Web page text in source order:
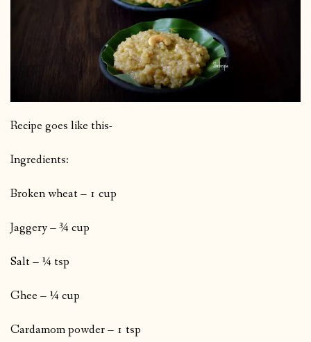
Recipe goes like this-
Ingredients:
Broken wheat – 1 cup
Jaggery – ¾ cup
Salt – ¼ tsp
Ghee – ¼ cup
Cardamom powder – 1 tsp